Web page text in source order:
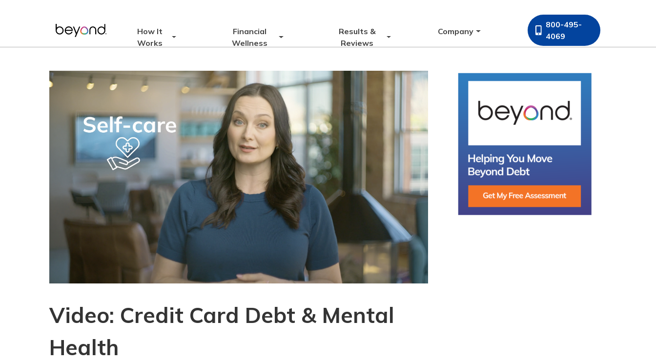
How It
Works
Financial
Wellness
Results &
Reviews
Company
800-495-
4069
Video: Credit Card Debt & Mental
Health